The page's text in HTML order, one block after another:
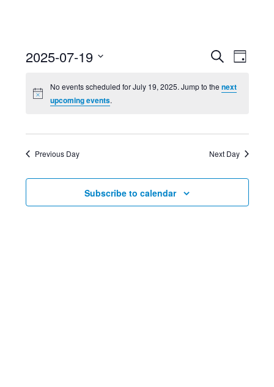
Views
Search
Day
2025-07-19
date.
No events scheduled for July 19, 2025. Jump to thenext
upcoming events.
Previous Day Next Day
Subscribe to calendar